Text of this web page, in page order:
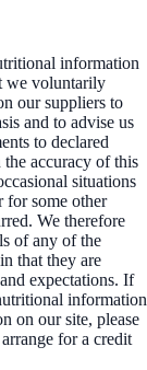
information
we voluntarily
our suppliers to
and to advise us
to declared
the accuracy of this
situations
for some other
We therefore
of any of the
that they are
expectations. If
information
on our site, please
for a credit